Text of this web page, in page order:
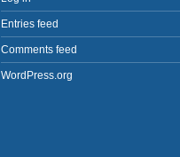
Entries feed
Comments feed
WordPress.org